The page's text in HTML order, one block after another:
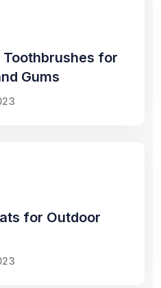
for
Gums
for Outdoor